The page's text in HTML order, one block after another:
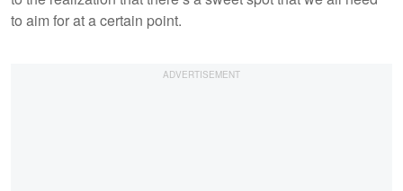
to aim for at a certain point.